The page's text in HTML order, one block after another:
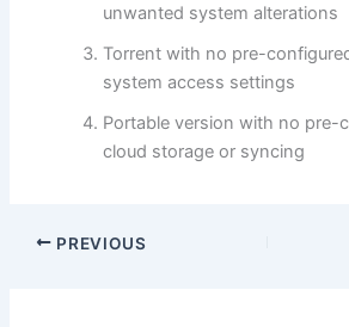
unwanted system alterations
Torrent with no pre-
system access settings
Portable version with no pre-
cloud storage or syncing
PREVIOUS